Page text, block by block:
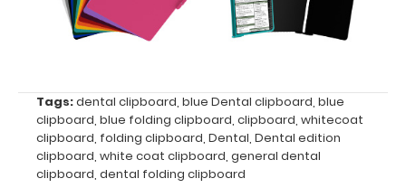
clipboard!
Add yours
Acessories’
section!
Upgrade
Tags:dental clipboard blue Dental clipboard blue
clipboard blue folding clipboard clipboard whitecoat
clipboard folding clipboard Dental Dental edition
clipboard white coat clipboard general dental
clipboard dental folding clipboard